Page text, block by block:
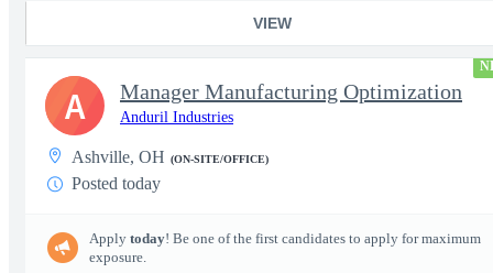
VIEW
Manager Manufacturing Optimization
Anduril Industries
Ashville, OH (ON-SITE/OFFICE)
Posted today
Apply today! Be one of the first candidates to apply for maximum
exposure.
A